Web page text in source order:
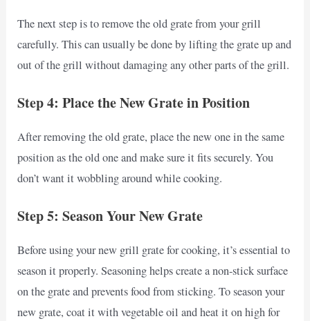
The next step is to remove the old grate from your grill
carefully. This can usually be done by lifting the grate up and
out of the grill without damaging any other parts of the grill.
Step 4: Place the New Grate in Position
After removing the old grate, place the new one in the same
position as the old one and make sure it fits securely. You
don’t want it wobbling around while cooking.
Step 5: Season Your New Grate
Before using your new grill grate for cooking, it’s essential to
season it properly. Seasoning helps create a non-stick surface
on the grate and prevents food from sticking. To season your
new grate, coat it with vegetable oil and heat it on high for